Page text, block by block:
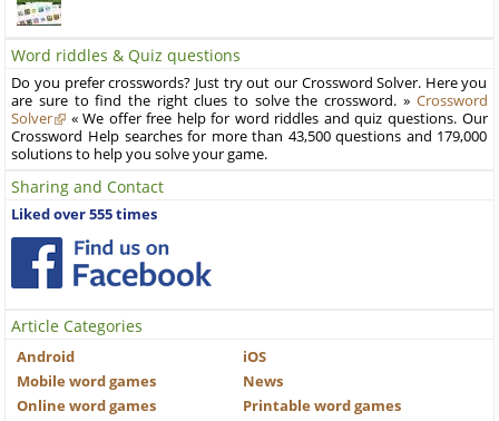
Word riddles & Quiz questions
Do you prefer crosswords? Just try out our Crossword Solver. Here you
are sure to find the right clues to solve the crossword. » Crossword
Solver
« We offer free help for word riddles and quiz questions. Our
Crossword Help searches for more than 43,500 questions and 179,000
solutions to help you solve your game.
Sharing and Contact
Liked over 555 times
Article Categories
Android
iOS
Mobile word games
News
Online word games
Printable word games